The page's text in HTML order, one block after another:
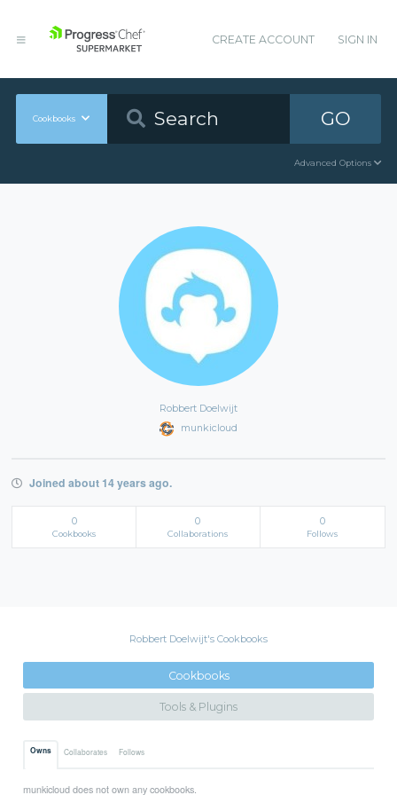
CREATE ACCOUNT SIGN IN
Cookbooks GO
Advanced Options
Robbert Doelwijt
munkicloud
Joined about 14 years ago.
0
Cookbooks
0
Collaborations
0
Follows
Robbert Doelwijt's Cookbooks
Cookbooks
Tools & Plugins
Owns Collaborates Follows
munkicloud does not own any cookbooks.